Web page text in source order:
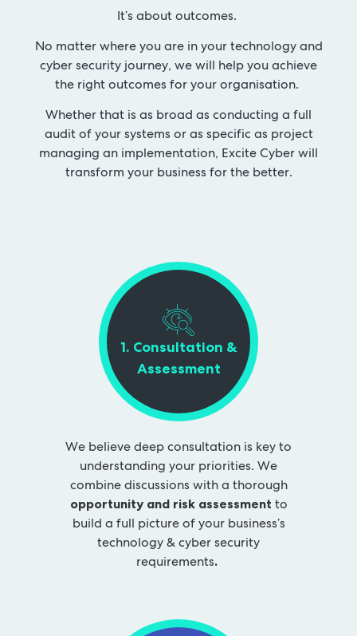
It’s about outcomes.
No matter where you are in your technology and
cyber security journey, we will help you achieve
the right outcomes for your organisation.
Whether that is as broad as conducting a full
audit of your systems or as specific as project
managing an implementation, Excite Cyber will
transform your business for the better.
1. Consultation &
Assessment
We believe deep consultation is key to
understanding your priorities. We
combine discussions with a thorough
opportunity and risk assessment to
build a full picture of your business’s
technology & cyber security
requirements.